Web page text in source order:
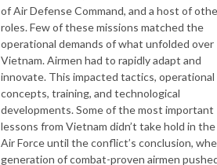
of Air Defense Command, and a host of
roles. Few of these missions matched the
operational demands of what unfolded over
Vietnam. Airmen had to rapidly adapt and
innovate. This impacted tactics, operational
concepts, training, and technological
developments. Some of the most important
lessons from Vietnam didn’t take hold in the
Air Force until the conflict’s conclusion,
generation of combat-proven airmen